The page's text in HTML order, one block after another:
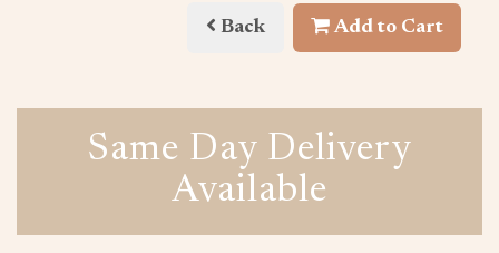
Back Add to Cart
Same Day Delivery
Available